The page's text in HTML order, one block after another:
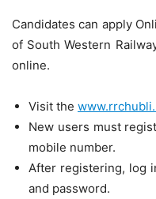
Candidates can apply
of South Western
online.
Visit the
New users must
mobile number.
After registering, log
and password.